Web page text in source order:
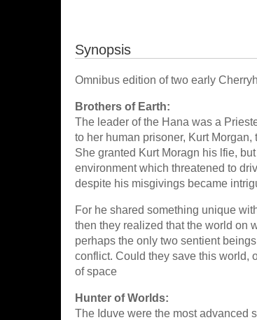
Synopsis
Omnibus edition of two early
Brothers of Earth:
The leader of the Hana was a
to her human prisoner, Kurt
She granted Kurt Moragn his lfie,
environment which threatened to
despite his misgivings became
For he shared something unique
then they realized that the world on
perhaps the only two sentient
conflict. Could they save this world,
of space
Hunter of Worlds:
The Iduve were the most advanced